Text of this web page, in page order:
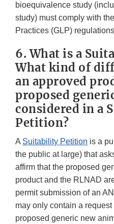
bioequivalence study
study) must comply with
Practices (GLP)
6. What is a
What kind of
an approved
proposed
considered in a
Petition?
A Suitability Petition is a
the public at large) that
affirm that the proposed
product and the RLNAD
permit submission of an
may only contain a
proposed generic new